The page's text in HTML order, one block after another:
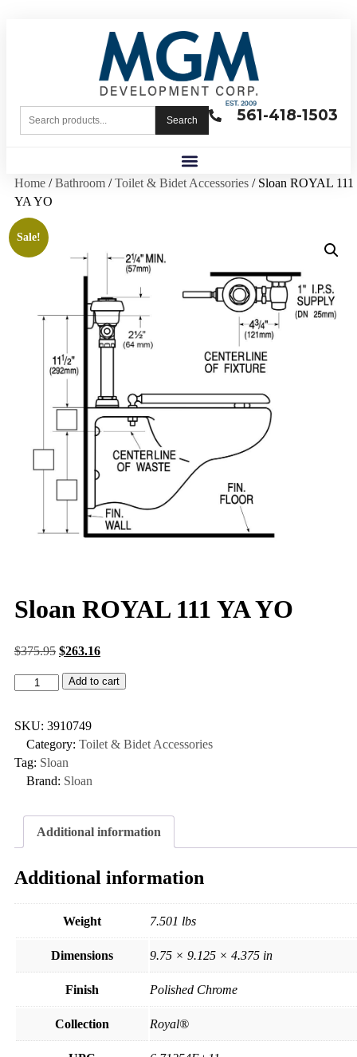
561-418-1503
Search
Home /Bathroom /Toilet & Bidet Accessories / Sloan ROYAL 111
YA YO
Sale!
Sloan ROYAL 111 YA YO
$375.95 $263.16
Add to cart
SKU: 3910749
Category: Toilet & Bidet Accessories
Tag: Sloan
Brand: Sloan
Additional information
Additional information
Weight 7.501 lbs
Dimensions 9.75 × 9.125 × 4.375 in
Finish Polished Chrome
Collection Royal®